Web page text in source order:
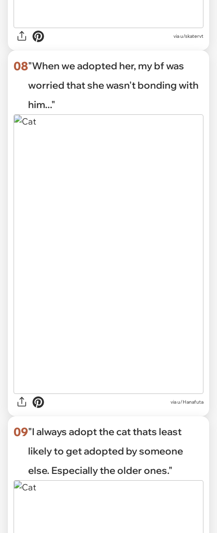
viau/skatervt
08"When we adopted her, my bf was
worried that she wasn't bonding with
him..."
viau/Hanafuta
09"I always adopt the cat thats least
likely to get adopted by someone
else. Especially the older ones."